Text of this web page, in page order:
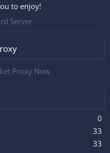
to enjoy!
Server
Proxy Now
0
33
33